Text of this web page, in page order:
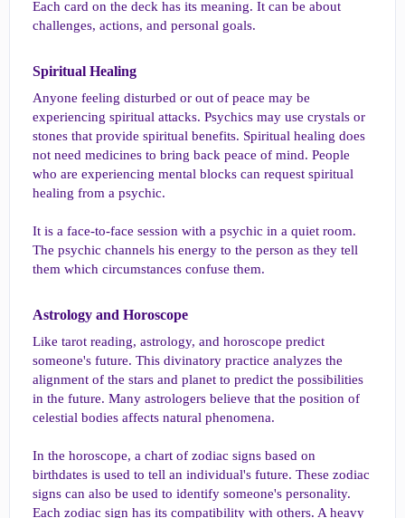
Each card on the deck has its meaning. It can be about
challenges, actions, and personal goals.
Spiritual Healing​
Anyone feeling disturbed or out of peace may be
experiencing spiritual attacks. Psychics may use crystals or
stones that provide spiritual benefits. Spiritual healing does
not need medicines to bring back peace of mind. People
who are experiencing mental blocks can request spiritual
healing from a psychic.
It is a face-to-face session with a psychic in a quiet room.
The psychic channels his energy to the person as they tell
them which circumstances confuse them.
Astrology and Horoscope​
Like tarot reading, astrology, and horoscope predict
someone's future. This divinatory practice analyzes the
alignment of the stars and planet to predict the possibilities
in the future. Many astrologers believe that the position of
celestial bodies affects natural phenomena.
In the horoscope, a chart of zodiac signs based on
birthdates is used to tell an individual's future. These zodiac
signs can also be used to identify someone's personality.
Each zodiac sign has its compatibility with others. A heavy